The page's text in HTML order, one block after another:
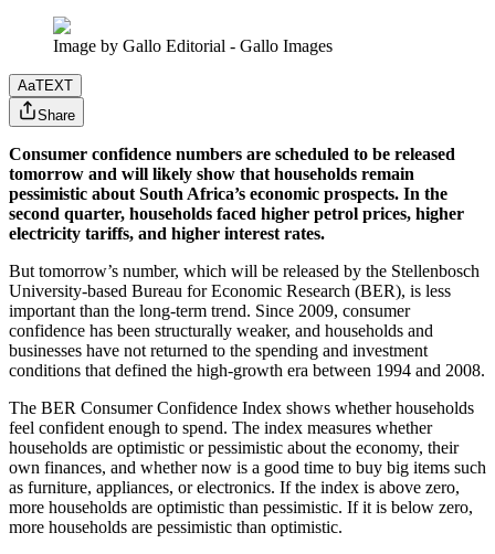
Image by Gallo Editorial - Gallo Images
AaTEXT
Share
Consumer confidence numbers are scheduled to be released
tomorrow and will likely show that households remain
pessimistic about South Africa’s economic prospects. In the
second quarter, households faced higher petrol prices, higher
electricity tariffs, and higher interest rates.
But tomorrow’s number, which will be released by the Stellenbosch
University-based Bureau for Economic Research (BER), is less
important than the long-term trend. Since 2009, consumer
confidence has been structurally weaker, and households and
businesses have not returned to the spending and investment
conditions that defined the high-growth era between 1994 and 2008.
The BER Consumer Confidence Index shows whether households
feel confident enough to spend. The index measures whether
households are optimistic or pessimistic about the economy, their
own finances, and whether now is a good time to buy big items such
as furniture, appliances, or electronics. If the index is above zero,
more households are optimistic than pessimistic. If it is below zero,
more households are pessimistic than optimistic.